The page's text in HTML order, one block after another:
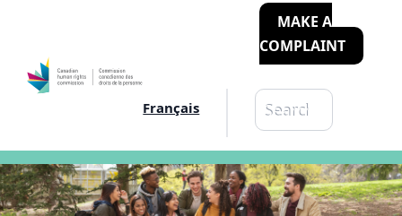
Français Search
Search
MAKE A
COMPLAINT